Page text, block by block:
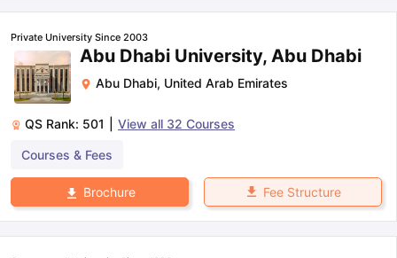
Private University Since 2003
Abu Dhabi University, Abu Dhabi
Abu Dhabi, United Arab Emirates
QS Rank: 501 View all 32 Courses
Courses & Fees
Brochure Fee Structure